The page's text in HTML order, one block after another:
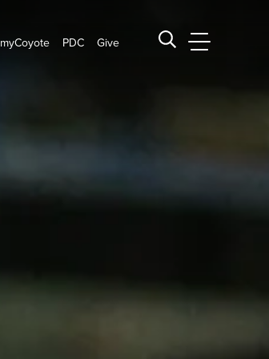
myCoyote PDC Give Search CSUSB
CSUSB